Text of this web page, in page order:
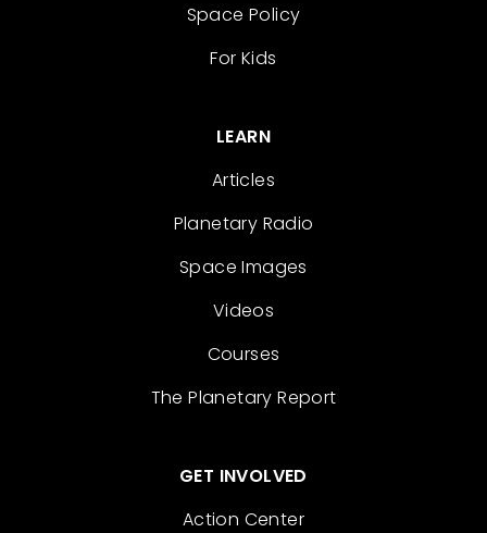
Space Policy
For Kids
LEARN
Articles
Planetary Radio
Space Images
Videos
Courses
The Planetary Report
GET INVOLVED
Action Center